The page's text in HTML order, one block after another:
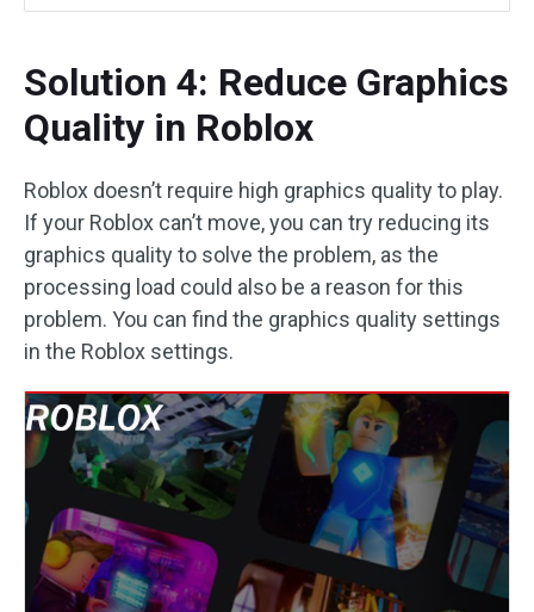
Solution 4: Reduce Graphics
Quality in Roblox
Roblox doesn’t require high graphics quality to play.
If your Roblox can’t move, you can try reducing its
graphics quality to solve the problem, as the
processing load could also be a reason for this
problem. You can find the graphics quality settings
in the Roblox settings.